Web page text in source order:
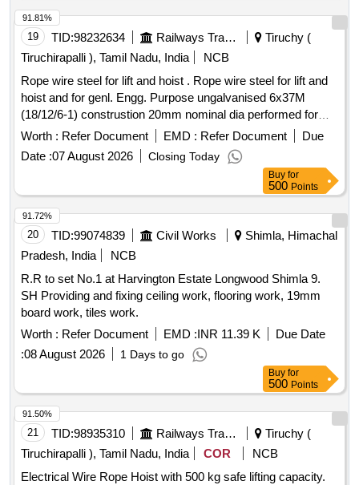
19 TID:98232634 Railways Transport Services
Tiruchy (
Tiruchirapalli ), Tamil Nadu, India
NCB
Rope wire steel for lift and hoist . Rope wire steel for lift and
hoist and for genl. Engg. Purpose ungalvanised 6x37M
(18/12/6-1) construstion 20mm nominal dia performed for
fibre core RH ordinary lay Tensile strength Desn of wire 1770
, Breaking load of wire rope 209KN to IS:2266/2024 (Rev. 6) [
W arranty Period: 30 Months after the date of delivery ]
[Quantity Tolerance (+/-): 5 %age , Item Category : Normal ,
Total PO value variation Permitted: Max 8 lacs ] ]
Worth : Refer Document EMD : Refer Document
Due
Date :07 August 2026 Closing Today
91.81%
Buy for
500 Points
20 TID:99074839 Civil Works
Shimla, Himachal
Pradesh, India
NCB
R.R to set No.1 at Harvington Estate Longwood Shimla 9.
SH Providing and fixing ceiling work, flooring work, 19mm
board work, tiles work.
Worth : Refer Document EMD :INR 11.39 K
Due Date
:08 August 2026 1 Days to go
91.72%
Buy for
500 Points
21 TID:98935310 Railways Transport Services
Tiruchy (
Tiruchirapalli ), Tamil Nadu, India
COR
NCB
Electrical Wire Rope Hoist with 500 kg safe lifting capacity.
91.50%